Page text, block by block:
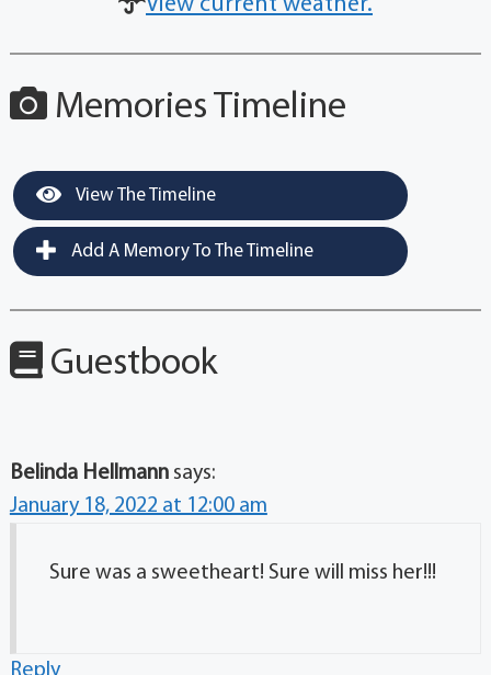
View current weather.
Memories Timeline
View The Timeline
Add A Memory To The Timeline
Guestbook
Belinda Hellmann says:
January 18, 2022 at 12:00 am
Sure was a sweetheart! Sure will miss her!!!